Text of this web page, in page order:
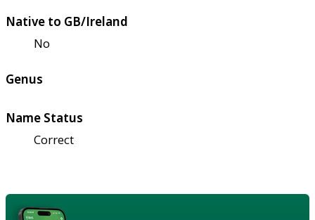
Native to GB/Ireland
No
Genus
Name Status
Correct